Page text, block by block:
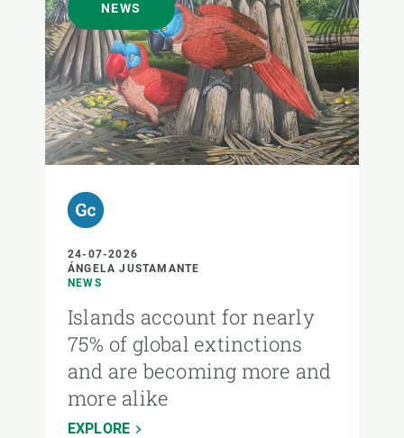
NEWS
24-07-2026
ÁNGELA JUSTAMANTE
NEWS
Islands account for nearly
75% of global extinctions
and are becoming more and
more alike
EXPLORE